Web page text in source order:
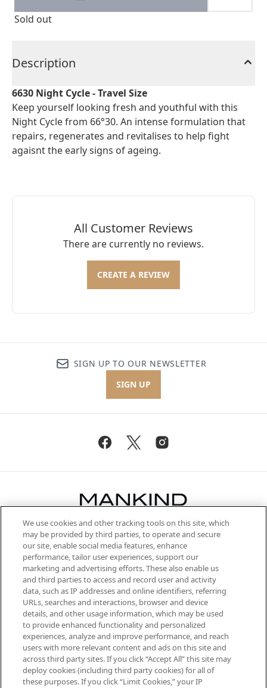
Sold out
Description
6630 Night Cycle - Travel Size
Keep yourself looking fresh and youthful with this
Night Cycle from 66°30. An intense formulation that
repairs, regenerates and revitalises to help fight
agaisnt the early signs of ageing.
All Customer Reviews
There are currently no reviews.
CREATE A REVIEW
SIGN UP TO OUR NEWSLETTER
SIGN UP
Be the first to know about the latest
arrivals, from niche and established
brands, seasonal trends and receive
exclusive editorial from the Sunday
Supplement.
Cookie Consent
Do Not Sell or Share My Personal
Information
HELP & INFORMATION
We use cookies and other tracking tools on this site, which
may be provided by third parties, to operate and secure
our site, enable social media features, enhance
performance, tailor user experiences, support our
marketing and advertising efforts. These also enable us
and third parties to access and record user and activity
data, such as IP addresses and online identifiers, referring
URLs, searches and interactions, browser and device
details, and other usage information, which may be used
to provide enhanced functionality and personalized
experiences, analyze and improve performance, and reach
users with more relevant content and ads on this site and
across third party sites. If you click “Accept All” this site may
deploy cookies (including third party cookies) for all of
these purposes. If you click “Limit Cookies,” your IP